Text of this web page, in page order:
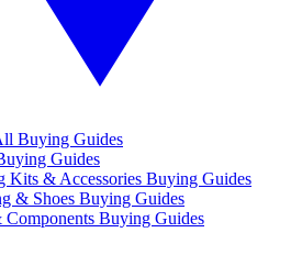
Buying Guides
Guides
Kits & Accessories Buying Guides
& Shoes Buying Guides
Components Buying Guides